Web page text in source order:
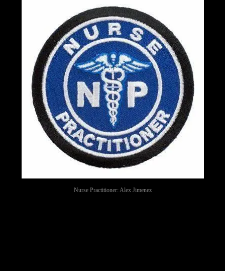
Nurse Practitioner: Alex Jimenez